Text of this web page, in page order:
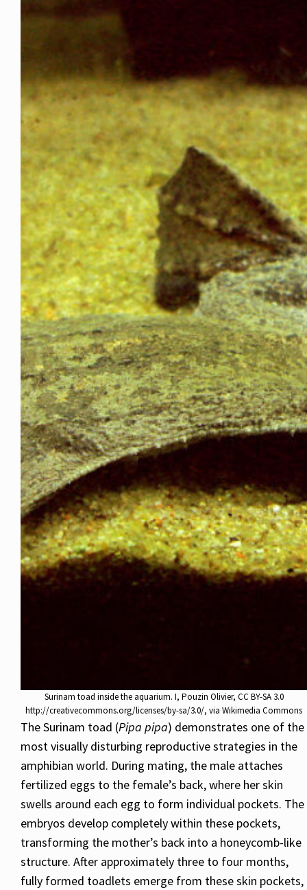
Surinam toad inside the aquarium. I, Pouzin Olivier, CC BY-SA 3.0
http://creativecommons.org/licenses/by-sa/3.0/, via Wikimedia Commons
The Surinam toad (Pipa pipa) demonstrates one of the
most visually disturbing reproductive strategies in the
amphibian world. During mating, the male attaches
fertilized eggs to the female’s back, where her skin
swells around each egg to form individual pockets. The
embryos develop completely within these pockets,
transforming the mother’s back into a honeycomb-like
structure. After approximately three to four months,
fully formed toadlets emerge from these skin pockets,